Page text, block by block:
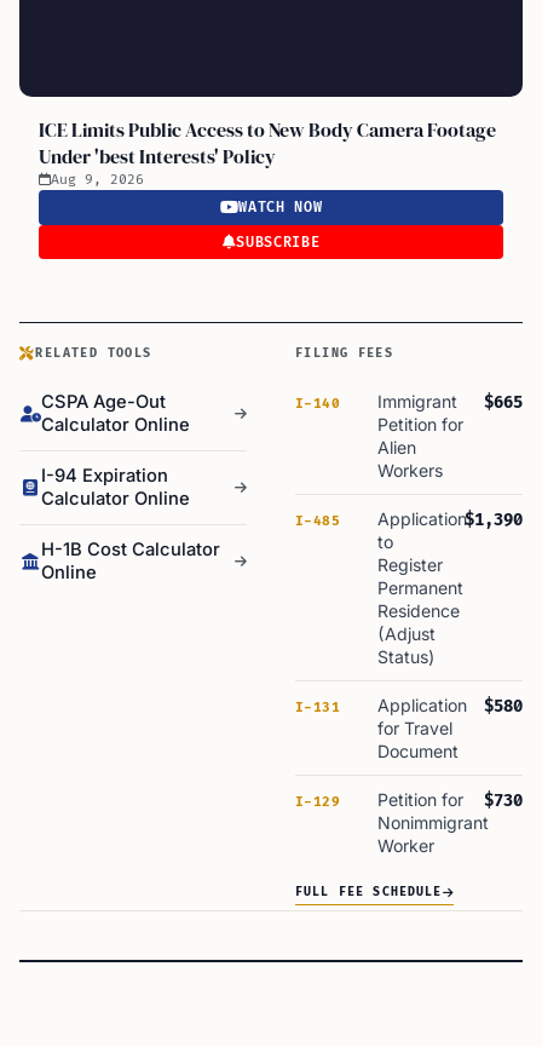
ICE Limits Public Access to New Body Camera Footage
Under 'best Interests' Policy
Aug 9, 2026
WATCH NOW
SUBSCRIBE
RELATED TOOLS
CSPA Age-Out
Calculator Online
I-94 Expiration
Calculator Online
H-1B Cost Calculator
Online
FILING FEES
I-140
Immigrant
Petition for
Alien
Workers
$665
I-485
Application
to
Register
Permanent
Residence
(Adjust
Status)
$1,390
I-131
Application
for Travel
Document
$580
I-129
Petition for
Nonimmigrant
Worker
$730
FULL FEE SCHEDULE